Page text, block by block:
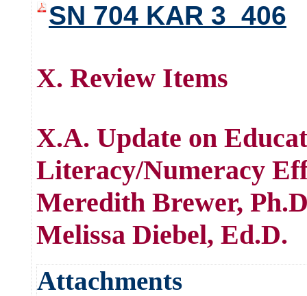
SN 704 KAR 3_406
X. Review Items
X.A. Update on
Literacy/Numeracy
Meredith Brewer,
Melissa Diebel, Ed.D.
Attachments